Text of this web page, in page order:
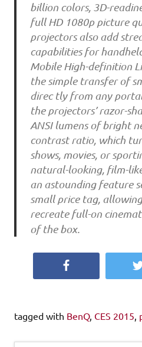
billion colors, 3D-
full HD 1080p picture
projectors also add
capabilities for
Mobile High-definition
the simple transfer of
direc tly from any
the projectors’ razor-
ANSI lumens of bright
contrast ratio, which
shows, movies, or
natural-looking, film-
an astounding feature
small price tag,
recreate full-on
of the box.
tagged with BenQ, CES 2015,